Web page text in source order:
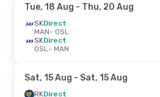
Tue, 18 Aug - Thu, 20 Aug
SKDirect
MAN- OSL
SKDirect
OSL- MAN
Sat, 15 Aug - Sat, 15 Aug
RKDirect